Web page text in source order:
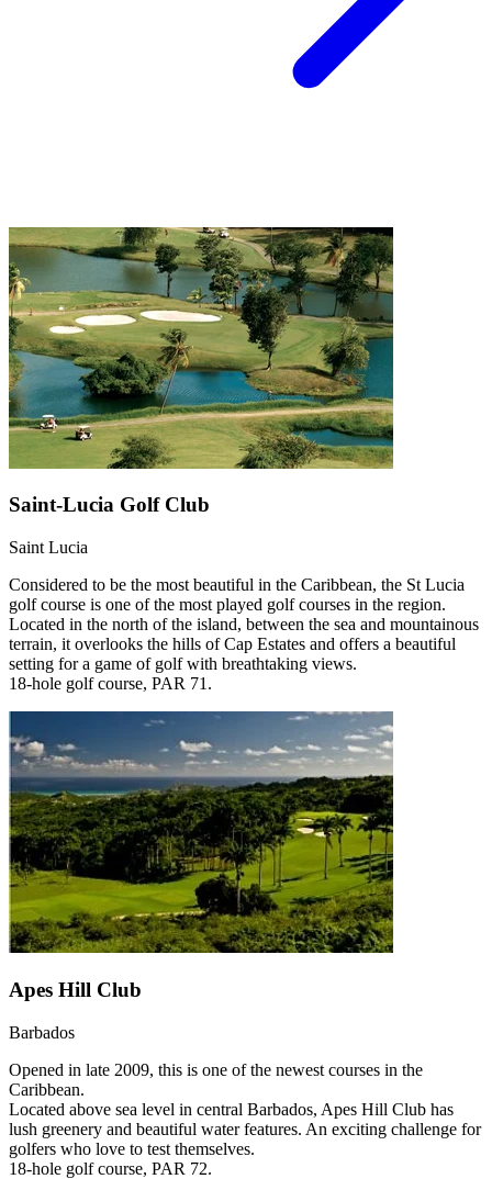
Saint-Lucia Golf Club
Saint Lucia
Considered to be the most beautiful in the Caribbean, the St Lucia
golf course is one of the most played golf courses in the region.
Located in the north of the island, between the sea and mountainous
terrain, it overlooks the hills of Cap Estates and offers a beautiful
setting for a game of golf with breathtaking views.
18-hole golf course, PAR 71.
Apes Hill Club
Barbados
Opened in late 2009, this is one of the newest courses in the
Caribbean.
Located above sea level in central Barbados, Apes Hill Club has
lush greenery and beautiful water features. An exciting challenge for
golfers who love to test themselves.
18-hole golf course, PAR 72.